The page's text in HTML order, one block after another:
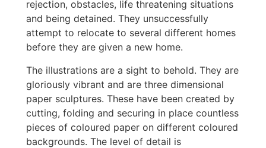
rejection, obstacles, life threatening situations
and being detained. They unsuccessfully
attempt to relocate to several different homes
before they are given a new home.
The illustrations are a sight to behold. They are
gloriously vibrant and are three dimensional
paper sculptures. These have been created by
cutting, folding and securing in place countless
pieces of coloured paper on different coloured
backgrounds. The level of detail is